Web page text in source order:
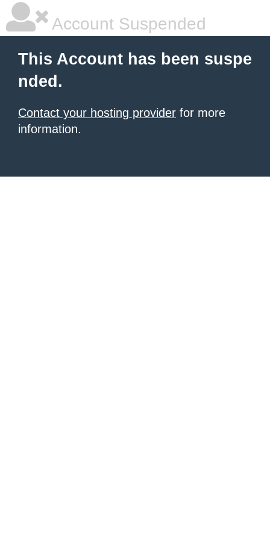
Account Suspended
This Account has been suspe
nded.
Contact your hosting provider for more
information.